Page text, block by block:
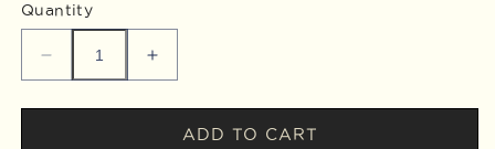
Quantity
Decrease
quantity
for
Increase
quantity
for
Sparkling
ADD TO CART